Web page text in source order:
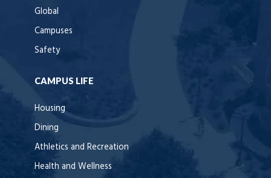
Global
Campuses
Safety
CAMPUS LIFE
Housing
Dining
Athletics and Recreation
Health and Wellness